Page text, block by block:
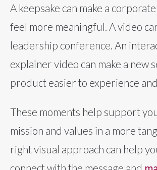
A keepsake can make a
feel more meaningful. A video
leadership conference. An
explainer video can make a new
product easier to experience
These moments help support
mission and values in a more
right visual approach can help